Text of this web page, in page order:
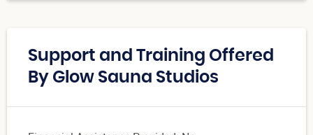
Support and Training Offered
By Glow Sauna Studios